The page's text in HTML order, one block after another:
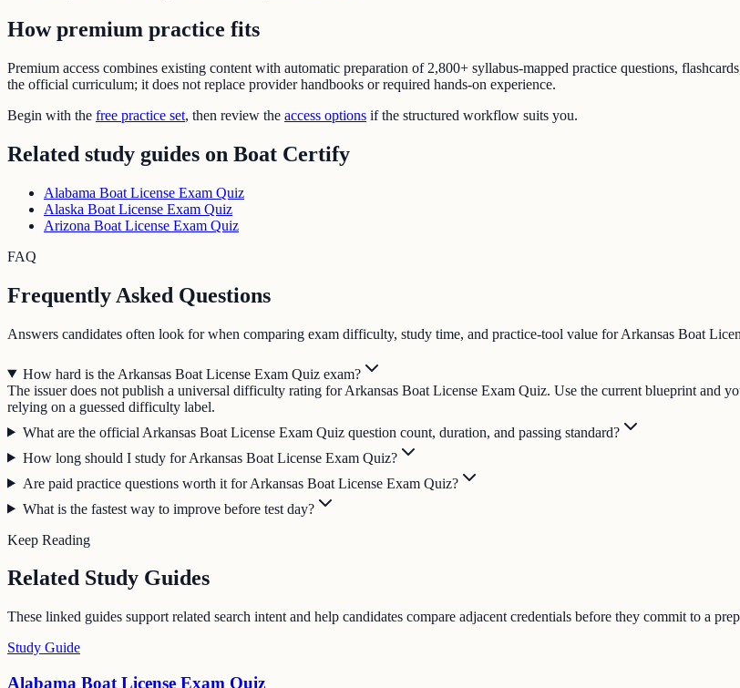
How premium practice fits
Premium access combines existing content with automatic preparation of 2,800+ syllabus-mapped practice questions,
the official curriculum; it does not replace provider handbooks or required hands-on experience.
Begin with the free practice set, then review the access options if the structured workflow suits you.
Related study guides on Boat Certify
Alabama Boat License Exam Quiz
Alaska Boat License Exam Quiz
Arizona Boat License Exam Quiz
FAQ
Frequently Asked Questions
Answers candidates often look for when comparing exam difficulty, study time, and practice-tool value for Arkansas Boat
How hard is the Arkansas Boat License Exam Quiz exam?
The issuer does not publish a universal difficulty rating for Arkansas Boat License Exam Quiz. Use the current blueprint and
relying on a guessed difficulty label.
What are the official Arkansas Boat License Exam Quiz question count, duration, and passing standard?
How long should I study for Arkansas Boat License Exam Quiz?
Are paid practice questions worth it for Arkansas Boat License Exam Quiz?
What is the fastest way to improve before test day?
Keep Reading
Related Study Guides
These linked guides support related search intent and help candidates compare adjacent credentials before they commit to a
Study Guide
Alabama Boat License Exam Quiz